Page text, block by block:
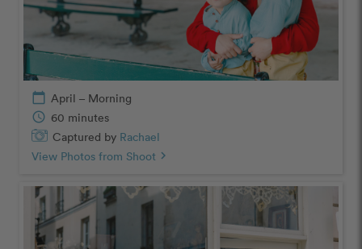
calendar_today April – Morning
schedule 60 minutes
Captured by Rachael
View Photos from Shoot chevron_right